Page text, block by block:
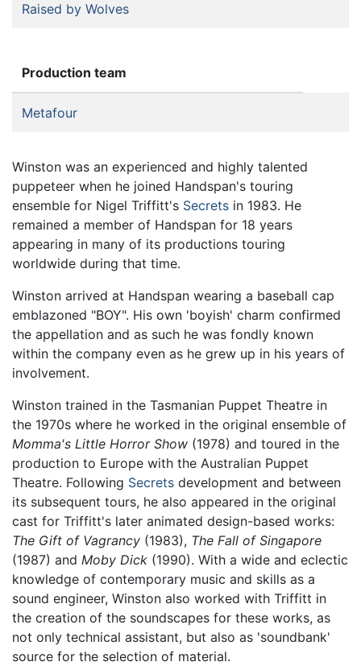
Raised by Wolves
Production team
Metafour
Winston was an experienced and highly talented
puppeteer when he joined Handspan's touring
ensemble for Nigel Triffitt's Secrets in 1983. He
remained a member of Handspan for 18 years
appearing in many of its productions touring
worldwide during that time.
Winston arrived at Handspan wearing a baseball cap
emblazoned "BOY". His own 'boyish' charm confirmed
the appellation and as such he was fondly known
within the company even as he grew up in his years of
involvement.
Winston trained in the Tasmanian Puppet Theatre in
the 1970s where he worked in the original ensemble of
Momma's Little Horror Show (1978) and toured in the
production to Europe with the Australian Puppet
Theatre. Following Secrets development and between
its subsequent tours, he also appeared in the original
cast for Triffitt's later animated design-based works:
The Gift of Vagrancy (1983), The Fall of Singapore
(1987) and Moby Dick (1990). With a wide and eclectic
knowledge of contemporary music and skills as a
sound engineer, Winston also worked with Triffitt in
the creation of the soundscapes for these works, as
not only technical assistant, but also as 'soundbank'
source for the selection of material.